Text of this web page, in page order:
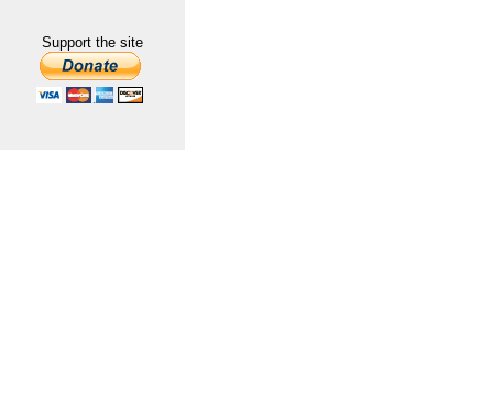
Support the site